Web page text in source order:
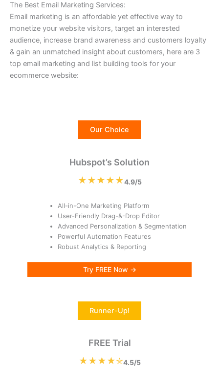
The Best Email Marketing Services:
Email marketing is an affordable yet effective way to
monetize your website visitors, target an interested
audience, increase brand awareness and customers loyalty
& gain an unmatched insight about customers, here are 3
top email marketing and list building tools for your
ecommerce website:
Our Choice
Hubspot’s Solution
★★★★★4.9/5
All-in-One Marketing Platform
User-Friendly Drag-&-Drop Editor
Advanced Personalization & Segmentation
Powerful Automation Features
Robust Analytics & Reporting
Try FREE Now →
Runner-Up!
FREE Trial
★★★★✮4.5/5